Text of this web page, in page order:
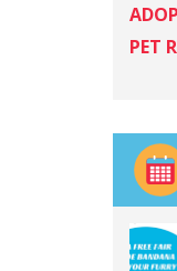
PET